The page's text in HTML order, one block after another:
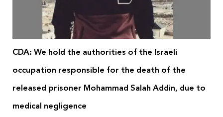
CDA: We hold the authorities of the Israeli
occupation responsible for the death of the
released prisoner Mohammad Salah Addin, due to
medical negligence